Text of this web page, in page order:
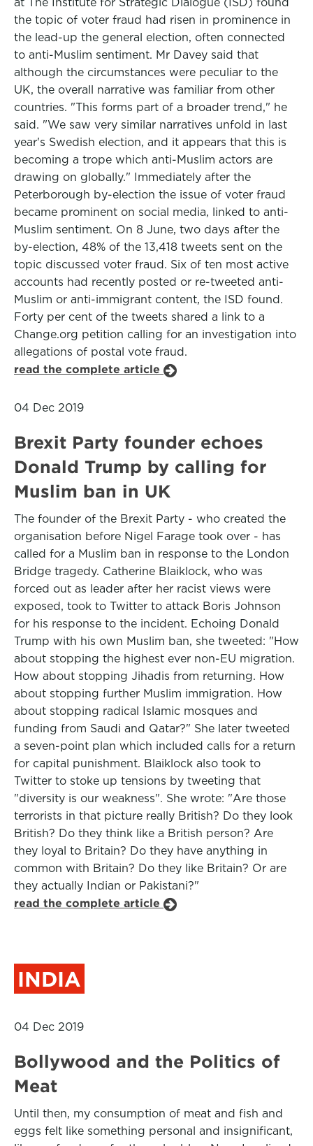
the topic of voter fraud had risen in prominence in
the lead-up the general election, often connected
to anti-Muslim sentiment. Mr Davey said that
although the circumstances were peculiar to the
UK, the overall narrative was familiar from other
countries. "This forms part of a broader trend," he
said. "We saw very similar narratives unfold in last
year's Swedish election, and it appears that this is
becoming a trope which anti-Muslim actors are
drawing on globally." Immediately after the
Peterborough by-election the issue of voter fraud
became prominent on social media, linked to anti-
Muslim sentiment. On 8 June, two days after the
by-election, 48% of the 13,418 tweets sent on the
topic discussed voter fraud. Six of ten most active
accounts had recently posted or re-tweeted anti-
Muslim or anti-immigrant content, the ISD found.
Forty per cent of the tweets shared a link to a
Change.org petition calling for an investigation into
allegations of postal vote fraud.
read the complete article
04 Dec 2019
Brexit Party founder echoes
Donald Trump by calling for
Muslim ban in UK
The founder of the Brexit Party - who created the
organisation before Nigel Farage took over - has
called for a Muslim ban in response to the London
Bridge tragedy. Catherine Blaiklock, who was
forced out as leader after her racist views were
exposed, took to Twitter to attack Boris Johnson
for his response to the incident. Echoing Donald
Trump with his own Muslim ban, she tweeted: "How
about stopping the highest ever non-EU migration.
How about stopping Jihadis from returning. How
about stopping further Muslim immigration. How
about stopping radical Islamic mosques and
funding from Saudi and Qatar?" She later tweeted
a seven-point plan which included calls for a return
for capital punishment. Blaiklock also took to
Twitter to stoke up tensions by tweeting that
"diversity is our weakness". She wrote: "Are those
terrorists in that picture really British? Do they look
British? Do they think like a British person? Are
they loyal to Britain? Do they have anything in
common with Britain? Do they like Britain? Or are
they actually Indian or Pakistani?"
read the complete article
INDIA
04 Dec 2019
Bollywood and the Politics of
Meat
Until then, my consumption of meat and fish and
eggs felt like something personal and insignificant,